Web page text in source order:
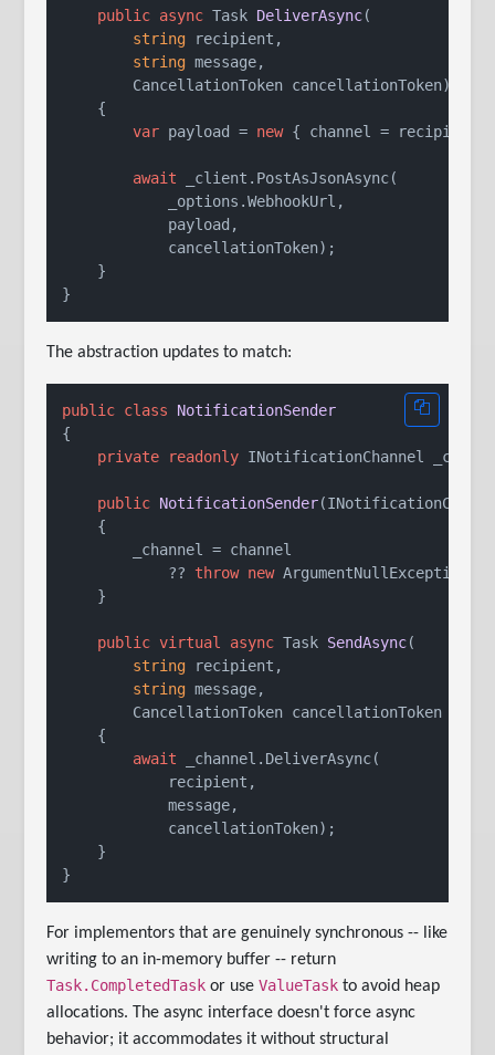
public async Task DeliverAsync(
string recipient,
string message,
        CancellationToken cancellationToken
)
    {
var payload = new { channel = recipient,
await _client.PostAsJsonAsync(
            _options.WebhookUrl,
            payload,
            cancellationToken);
    }
The abstraction updates to match:
public class
NotificationSender
{
private
readonly INotificationChannel
public NotificationSender(
    {
        _channel = channel
            ??
throw new ArgumentNullException(
    }
public virtual async Task SendAsync(
string recipient,
string message,
        CancellationToken cancellationToken =
    {
await _channel.DeliverAsync(
            recipient,
            message,
            cancellationToken);
    }
For implementors that are genuinely synchronous -- like
writing to an in-memory buffer -- return
Task.CompletedTask or useValueTask to avoid heap
allocations. The async interface doesn't force async
behavior; it accommodates it without structural